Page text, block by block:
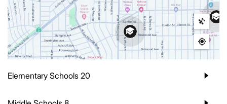
Elementary Schools 20